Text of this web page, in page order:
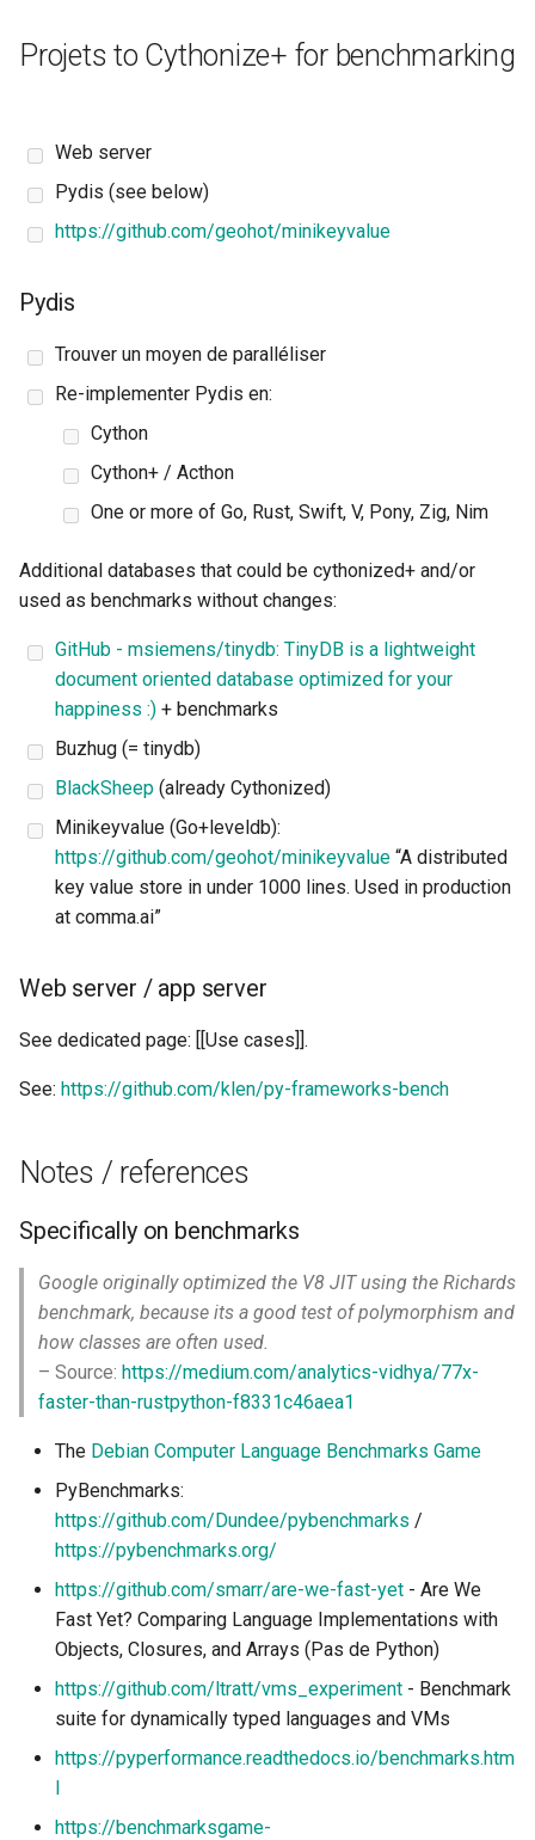
Projets to Cythonize+ for benchmarking
Web server
Pydis (see below)
https://github.com/geohot/minikeyvalue
Pydis
Trouver un moyen de paralléliser
Re-implementer Pydis en:
Cython
Cython+ / Acthon
One or more of Go, Rust, Swift, V, Pony, Zig, Nim
Additional databases that could be cythonized+ and/or
used as benchmarks without changes:
GitHub - msiemens/tinydb: TinyDB is a lightweight
document oriented database optimized for your
happiness :) + benchmarks
Buzhug (= tinydb)
BlackSheep (already Cythonized)
Minikeyvalue (Go+leveldb):
https://github.com/geohot/minikeyvalue “A distributed
key value store in under 1000 lines. Used in production
at comma.ai”
Web server / app server
See dedicated page: [[Use cases]].
See: https://github.com/klen/py-frameworks-bench
Notes / references
Specifically on benchmarks
Google originally optimized the V8 JIT using the Richards
benchmark, because its a good test of polymorphism and
how classes are often used.
– Source: https://medium.com/analytics-vidhya/77x-
faster-than-rustpython-f8331c46aea1
The Debian Computer Language Benchmarks Game
PyBenchmarks:
https://github.com/Dundee/pybenchmarks /
https://pybenchmarks.org/
https://github.com/smarr/are-we-fast-yet - Are We
Fast Yet? Comparing Language Implementations with
Objects, Closures, and Arrays (Pas de Python)
https://github.com/ltratt/vms_experiment - Benchmark
suite for dynamically typed languages and VMs
https://pyperformance.readthedocs.io/benchmarks.htm
l
https://benchmarksgame-